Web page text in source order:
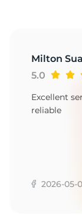
Milton
5.0
Excellent
reliable
2026-05-